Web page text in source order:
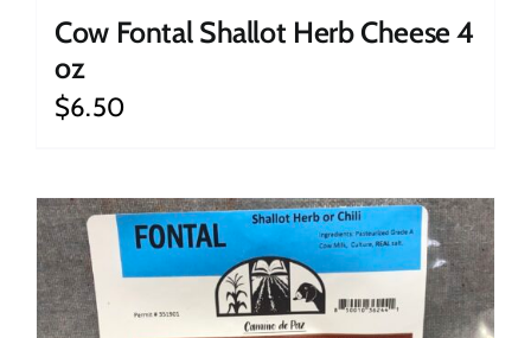
Cow Fontal Shallot Herb Cheese 4
oz
$6.50